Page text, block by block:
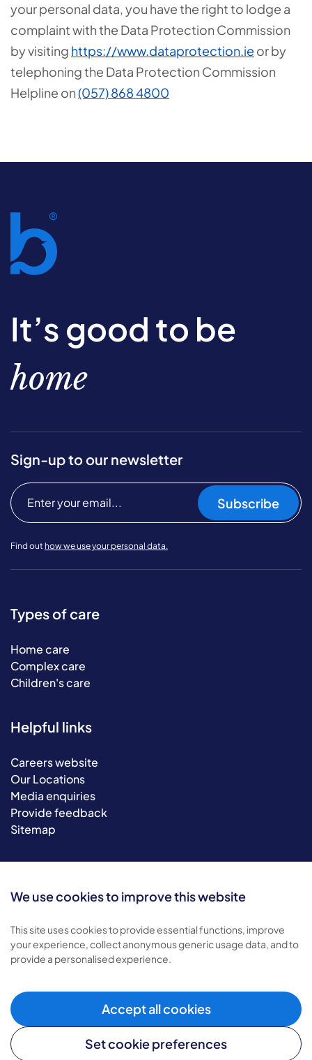
We use cookies to improve this website
This site uses cookies to provide essential functions, improve
your experience, collect anonymous generic usage data, and to
provide a personalised experience.
Accept all cookies
Set cookie preferences
your personal data, you have the right to lodge a
complaint with the Data Protection Commission
by visiting https://www.dataprotection.ie or by
telephoning the Data Protection Commission
Helpline on(057) 868 4800
It’s good to be
home
Sign-up to our newsletter
Subscribe
Find out how we use your personal data.
Types of care
Home care
Complex care
Children's care
Helpful links
Careers website
Our Locations
Media enquiries
Provide feedback
Sitemap
© 2026 Bluebird Care. All rights reserved.
Terms & conditions
Cookie policy